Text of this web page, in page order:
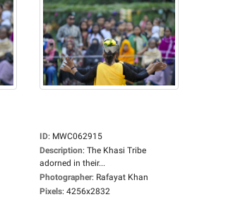
ID: MWC062915
Description: The Khasi Tribe
adorned in their...
Photographer: Rafayat Khan
Pixels: 4256x2832